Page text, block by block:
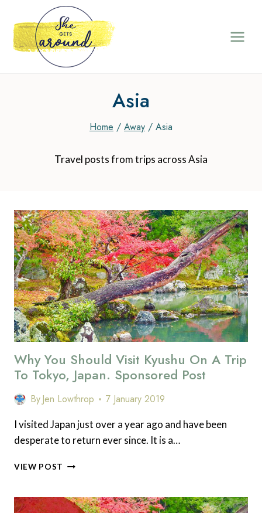
content
Asia
Home / Away / Asia
Travel posts from trips across Asia
Why You Should Visit Kyushu On A Trip
To Tokyo, Japan. Sponsored Post
ByJen Lowthrop 7 January 2019
I visited Japan just over a year ago and have been
desperate to return ever since. It is a…
VIEW POST WHY
VISIT